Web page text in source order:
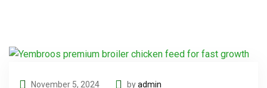
November 5, 2024 byadmin